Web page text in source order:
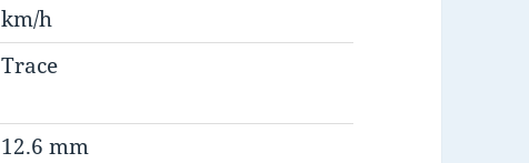
km/h
Trace
12.6 mm